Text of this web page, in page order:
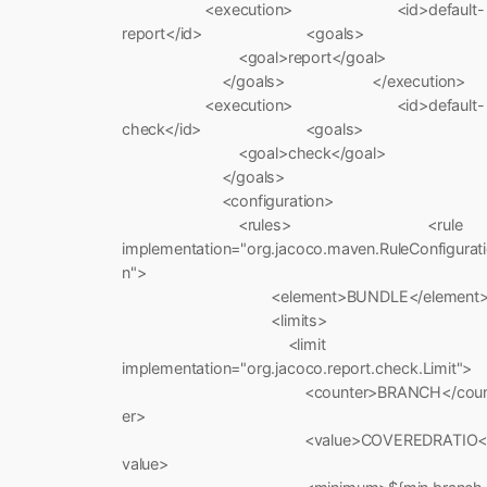
<execution> <id>default-
report</id> <goals>
<goal>report</goal>
</goals> </execution>
<execution> <id>default-
check</id> <goals>
<goal>check</goal>
</goals>
<configuration>
<rules> <rule
n">
<element>BUNDLE</element>
<limits>
<limit
implementation="org.jacoco.report.check.Limit">
<counter>BRANCH</
er>
value>